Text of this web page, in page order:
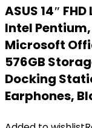
ASUS 14″
Intel Pentium,
Microsoft
576GB
Docking
Earphones,